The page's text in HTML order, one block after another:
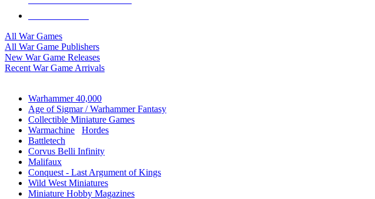
All War Games
All War Game Publishers
New War Game Releases
Recent War Game Arrivals
Warhammer 40,000
Age of Sigmar / Warhammer Fantasy
Collectible Miniature Games
Warmachine
Hordes
Battletech
Corvus Belli Infinity
Malifaux
Conquest - Last Argument of Kings
Wild West Miniatures
Miniature Hobby Magazines